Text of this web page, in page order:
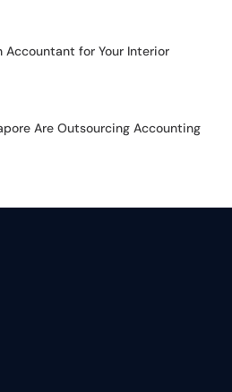
Accountant for Your Interior
Are Outsourcing Accounting